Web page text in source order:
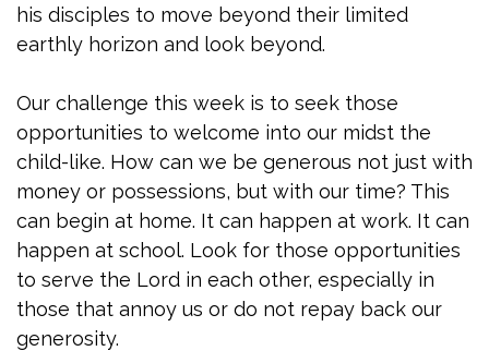
his disciples to move beyond their limited
earthly horizon and look beyond.
Our challenge this week is to seek those
opportunities to welcome into our midst the
child-like. How can we be generous not just with
money or possessions, but with our time? This
can begin at home. It can happen at work. It can
happen at school. Look for those opportunities
to serve the Lord in each other, especially in
those that annoy us or do not repay back our
generosity.